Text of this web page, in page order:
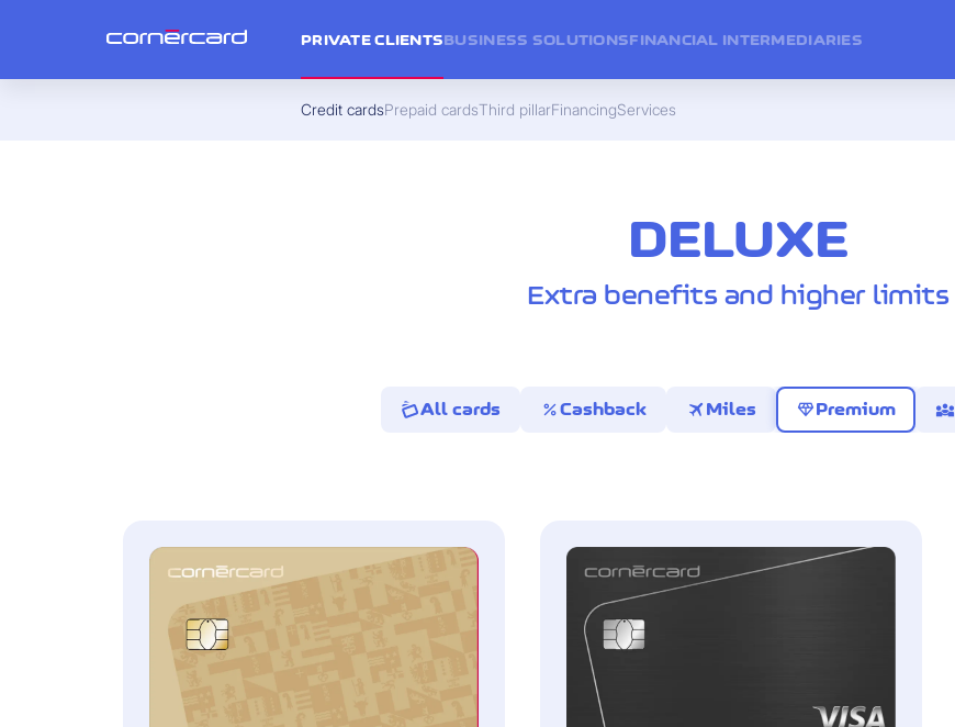
DELUXE
Extra benefits and higher limits
All cards percentCashback travel Miles diamondPremium diversity_3
PRIVATE CLIENTS
Credit cardsPrepaid cardsThird pillarFinancingServices
BUSINESS SOLUTIONSFINANCIAL INTERMEDIARIES